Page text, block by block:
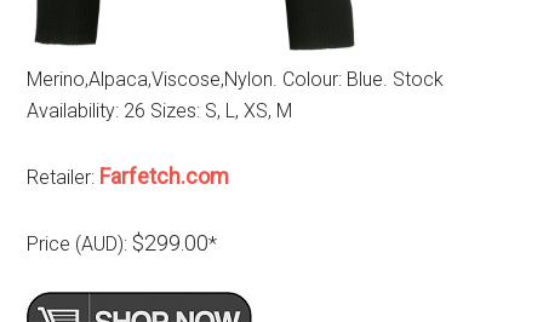
Merino,Alpaca,Viscose,Nylon. Colour: Blue. Stock
Availability: 26 Sizes: S, L, XS, M
Retailer: Farfetch.com
Price (AUD): $299.00*